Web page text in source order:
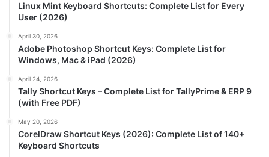
Linux Mint Keyboard Shortcuts: Complete List for Every
User (2026)
April 30, 2026
Adobe Photoshop Shortcut Keys: Complete List for
Windows, Mac & iPad (2026)
April 24, 2026
Tally Shortcut Keys – Complete List for TallyPrime & ERP 9
(with Free PDF)
May 20, 2026
CorelDraw Shortcut Keys (2026): Complete List of 140+
Keyboard Shortcuts